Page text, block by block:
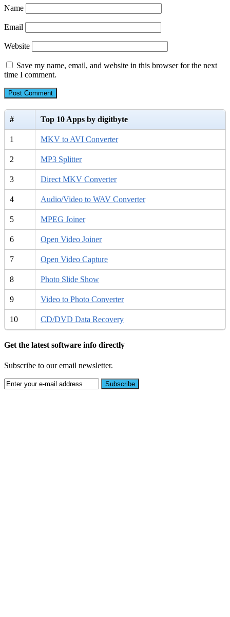
Name
Email
Website
Save my name, email, and website in this browser for the next
time I comment.
# Top 10 Apps by digitbyte
1 MKV to AVI Converter
2 MP3 Splitter
3 Direct MKV Converter
4 Audio/Video to WAV Converter
5 MPEG Joiner
6 Open Video Joiner
7 Open Video Capture
8 Photo Slide Show
9 Video to Photo Converter
10 CD/DVD Data Recovery
Get the latest software info directly
Subscribe to our email newsletter.